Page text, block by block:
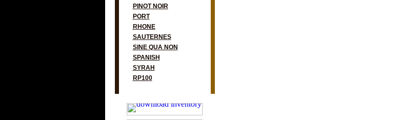
PINOT NOIR
PORT
RHONE
SAUTERNES
SINE QUA NON
SPANISH
SYRAH
RP100